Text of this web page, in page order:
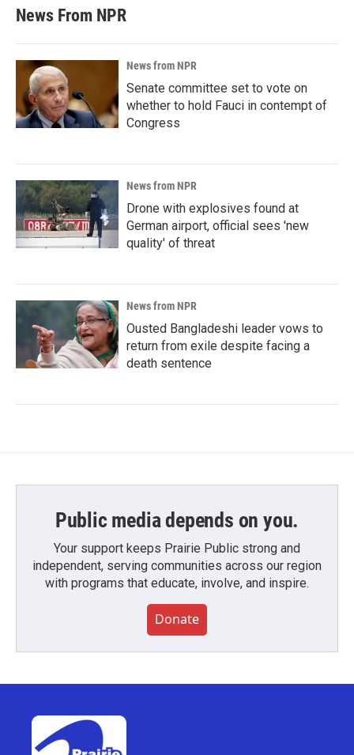
News From NPR
News from NPR
Senate committee set to vote on
whether to hold Fauci in contempt of
Congress
News from NPR
Drone with explosives found at
German airport, official sees 'new
quality' of threat
News from NPR
Ousted Bangladeshi leader vows to
return from exile despite facing a
death sentence
Public media depends on you.
Your support keeps Prairie Public strong and
independent, serving communities across our region
with programs that educate, involve, and inspire.
Donate